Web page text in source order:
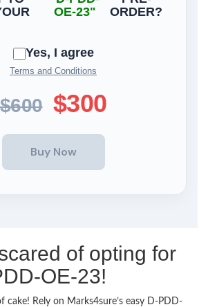
OE-23"
ORDER?
Yes, I agree
Terms and Conditions
$600 $300
of opting for
OE-23!
cake! Rely on Marks4sure’s easy D-PDD-